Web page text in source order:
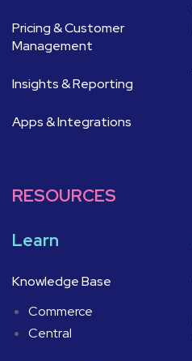
Pricing & Customer
Management
Insights & Reporting
Apps & Integrations
RESOURCES
Learn
Knowledge Base
Commerce
Central